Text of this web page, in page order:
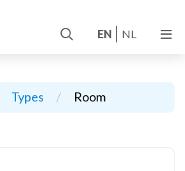
EN NL
Types / Room